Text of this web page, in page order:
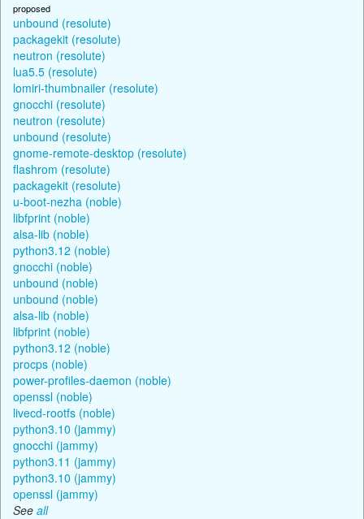
proposed
unbound (resolute)
packagekit (resolute)
neutron (resolute)
lua5.5 (resolute)
lomiri-thumbnailer (resolute)
gnocchi (resolute)
neutron (resolute)
unbound (resolute)
gnome-remote-desktop (resolute)
flashrom (resolute)
packagekit (resolute)
u-boot-nezha (noble)
libfprint (noble)
alsa-lib (noble)
python3.12 (noble)
gnocchi (noble)
unbound (noble)
unbound (noble)
alsa-lib (noble)
libfprint (noble)
python3.12 (noble)
procps (noble)
power-profiles-daemon (noble)
openssl (noble)
livecd-rootfs (noble)
python3.10 (jammy)
gnocchi (jammy)
python3.11 (jammy)
python3.10 (jammy)
openssl (jammy)
See all